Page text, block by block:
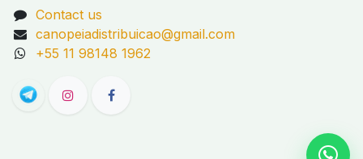
Contact us
canopeiadistribuicao@gmail.com
+55 11 98148 1962